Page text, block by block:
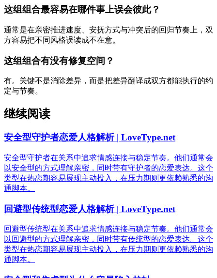
这组组合最容易在哪件事上误会彼此？
通常是在亲密推进速度、安抚方式与冲突后的回归节奏上，双
方容易把不同风格误读成不在意。
这组组合有没有修复空间？
有。关键不是消除差异，而是把差异翻译成双方都能执行的约
定与节奏。
继续阅读
安全型守护者恋爱人格解析 | LoveType.net
安全型守护者在关系中追求情感连接与稳定节奏。他们通常会
以安全型的方式理解亲密，同时带有守护者的恋爱表达。这个
类型在热恋期容易展现主动投入，在压力期则更依赖熟悉的沟
通脚本。
回避型传统型恋爱人格解析 | LoveType.net
回避型传统型在关系中追求情感连接与稳定节奏。他们通常会
以回避型的方式理解亲密，同时带有传统型的恋爱表达。这个
类型在热恋期容易展现主动投入，在压力期则更依赖熟悉的沟
通脚本。